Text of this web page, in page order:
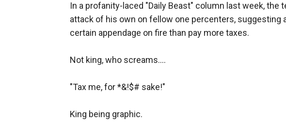
In a profanity-laced "Daily Beast" column last week, the
attack of his own on fellow one percenters, suggesting
certain appendage on fire than pay more taxes.
Not king, who screams....
"Tax me, for *&!$# sake!"
King being graphic.